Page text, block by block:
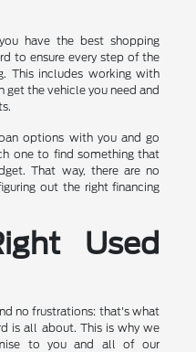
have the best shopping
to ensure every step of the
This includes working with
get the vehicle you need and
options with you and go
one to find something that
That way, there are no
out the right financing
Used
no frustrations: that's what
is all about. This is why we
to you and all of our